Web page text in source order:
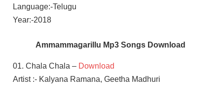
Language:-Telugu
Year:-2018
Ammammagarillu Mp3 Songs Download
01. Chala Chala – Download
Artist :- Kalyana Ramana, Geetha Madhuri